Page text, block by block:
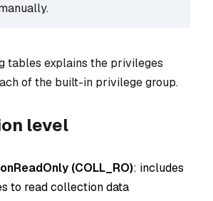
tables explains the privileges
of the built-in privilege group.
level
(COLL_RO): includes
to read collection data